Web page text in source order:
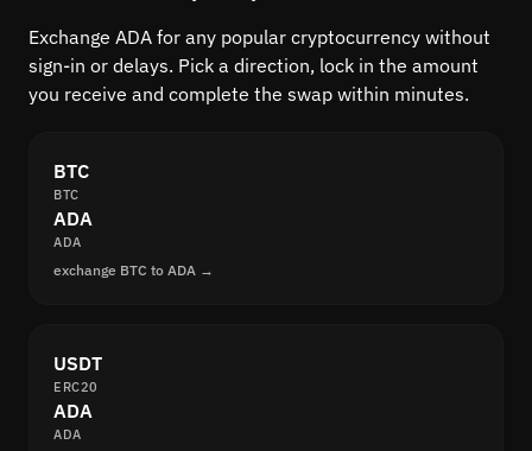
Exchange ADA for any popular cryptocurrency without
sign-in or delays. Pick a direction, lock in the amount
you receive and complete the swap within minutes.
BTC
BTC
ADA
ADA
exchange BTC to ADA →
USDT
ERC20
ADA
ADA